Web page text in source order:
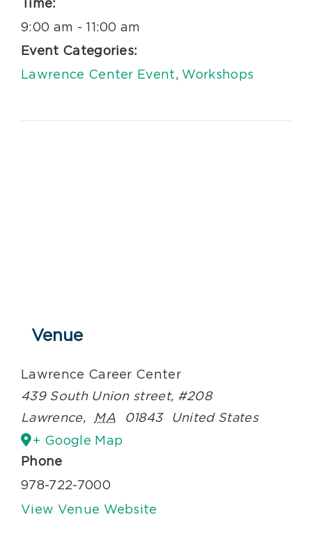
Time:
9:00 am - 11:00 am
Event Categories:
Lawrence Center Event, Workshops
Venue
Lawrence Career Center
439 South Union street, #208
Lawrence, MA 01843
United States
+ Google Map
Phone
978-722-7000
View Venue Website